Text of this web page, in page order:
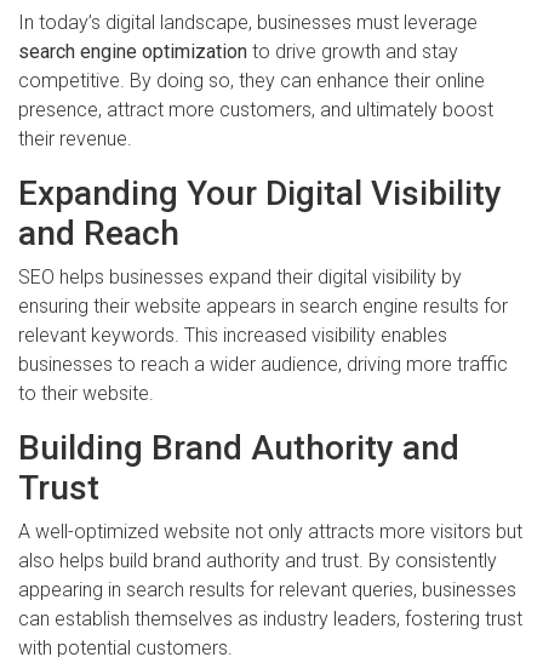
In today’s digital landscape, businesses must leverage
search engine optimization to drive growth and stay
competitive. By doing so, they can enhance their online
presence, attract more customers, and ultimately boost
their revenue.
Expanding Your Digital Visibility
and Reach
SEO helps businesses expand their digital visibility by
ensuring their website appears in search engine results for
relevant keywords. This increased visibility enables
businesses to reach a wider audience, driving more traffic
to their website.
Building Brand Authority and
Trust
A well-optimized website not only attracts more visitors but
also helps build brand authority and trust. By consistently
appearing in search results for relevant queries, businesses
can establish themselves as industry leaders, fostering trust
with potential customers.